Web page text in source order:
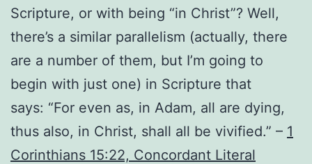
Scripture, or with being “in Christ”? Well,
there’s a similar parallelism (actually, there
are a number of them, but I’m going to
begin with just one) in Scripture that
says: “For even as, in Adam, all are dying,
thus also, in Christ, shall all be vivified.” – 1
Corinthians 15:22, Concordant Literal